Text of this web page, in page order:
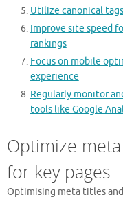
Utilize canonical
Improve site speed
rankings
Focus on mobile
experience
Regularly monitor
tools like Google
Optimize
for key pages
Optimising meta titles